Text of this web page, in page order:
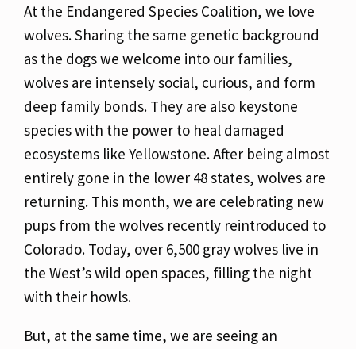
At the Endangered Species Coalition, we love
wolves. Sharing the same genetic background
as the dogs we welcome into our families,
wolves are intensely social, curious, and form
deep family bonds. They are also keystone
species with the power to heal damaged
ecosystems like Yellowstone. After being almost
entirely gone in the lower 48 states, wolves are
returning. This month, we are celebrating new
pups from the wolves recently reintroduced to
Colorado. Today, over 6,500 gray wolves live in
the West’s wild open spaces, filling the night
with their howls.
But, at the same time, we are seeing an